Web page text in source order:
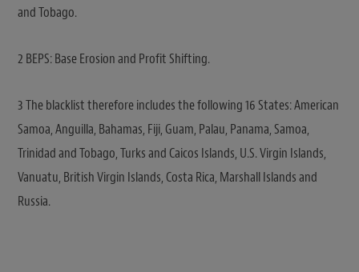
and Tobago.
2 BEPS: Base Erosion and Profit Shifting.
3 The blacklist therefore includes the following 16 States: American
Samoa, Anguilla, Bahamas, Fiji, Guam, Palau, Panama, Samoa,
Trinidad and Tobago, Turks and Caicos Islands, U.S. Virgin Islands,
Vanuatu, British Virgin Islands, Costa Rica, Marshall Islands and
Russia.